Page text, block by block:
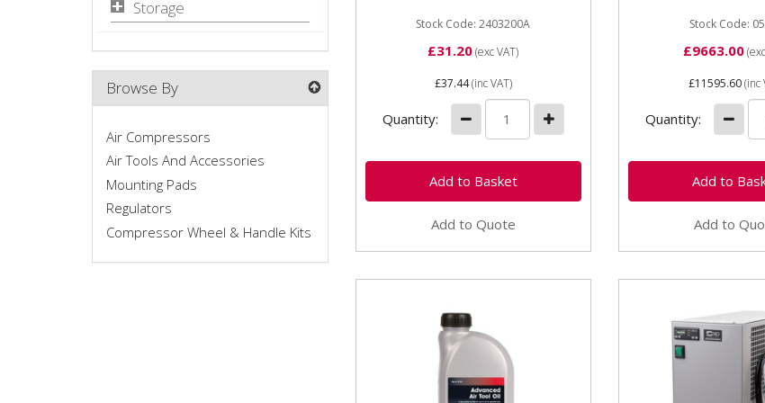
Stock Code: 2403200A
£31.20(exc VAT)
£37.44(inc VAT)
Quantity:
Add to Quote
Receive size...
Stock Code:
£9663.00
£11595.60(inc
Quantity:
Add to
Storage
Browse By
Air Compressors
Air Tools And Accessories
Mounting Pads
Regulators
Compressor Wheel & Handle Kits